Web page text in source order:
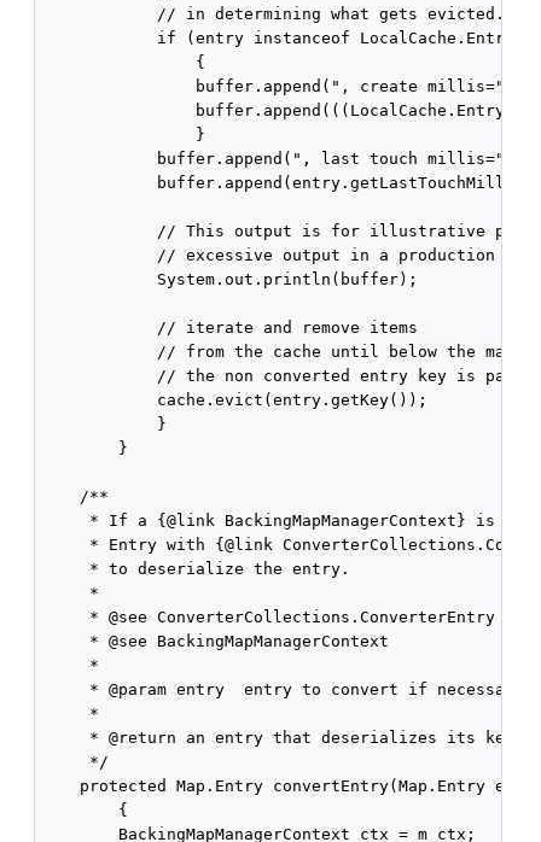
            // in determining what gets evicted.
            if (entry instanceof LocalCache.Entry)
                {
                buffer.append(", create millis=");
buffer.append(((LocalCache.Entry)
                }
            buffer.append(", last touch millis=");
// This output is for illustrative
// excessive output in a production
            System.out.println(buffer);
            // iterate and remove items
// from the cache until below the
// the non converted entry key is
            cache.evict(entry.getKey());
            }
        }
    /**
* If a {@link BackingMapManagerContext} is
* Entry with {@link
     * to deserialize the entry.
     *
     * @see ConverterCollections.ConverterEntry
     * @see BackingMapManagerContext
     *
     * @param entry  entry to convert if necessary
     *
* @return an entry that deserializes its key
     */
protected Map.Entry convertEntry(Map.Entry
        {
        BackingMapManagerContext ctx = m_ctx;